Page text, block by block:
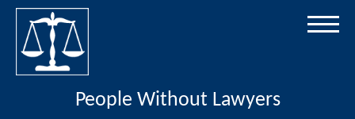
People Without Lawyers